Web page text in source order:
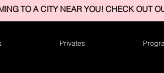
TO A CITY NEAR YOU! CHECK OUT
Privates